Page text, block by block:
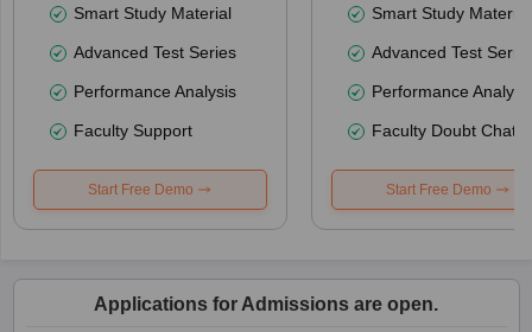
Smart Study Material
Advanced Test Series
Performance Analysis
Faculty Support
Start Free Demo
Smart Study Material
Advanced Test
Performance
Faculty Doubt Chat
Start Free Demo
Applications for Admissions are open.